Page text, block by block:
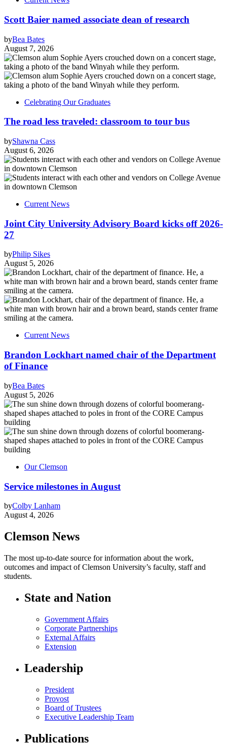
Scott Baier named associate dean of research
byBea Bates
August 7, 2026
Celebrating Our Graduates
The road less traveled: classroom to tour bus
byShawna Cass
August 6, 2026
Current News
Joint City University Advisory Board kicks off 2026-
27
byPhilip Sikes
August 5, 2026
Current News
Brandon Lockhart named chair of the Department
of Finance
byBea Bates
August 5, 2026
Our Clemson
Service milestones in August
byColby Lanham
August 4, 2026
Clemson News
The most up-to-date source for information about the work,
outcomes and impact of Clemson University’s faculty, staff and
students.
State and Nation
Government Affairs
Corporate Partnerships
External Affairs
Extension
Leadership
President
Provost
Board of Trustees
Executive Leadership Team
Publications